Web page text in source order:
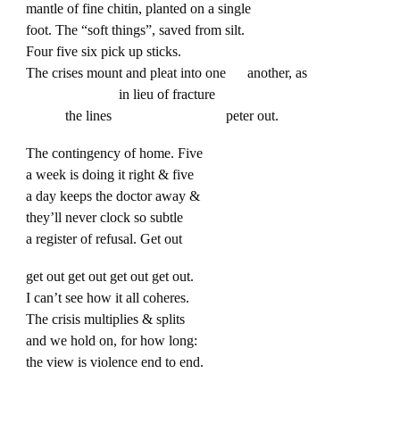
mantle of fine chitin, planted on a single
foot. The “soft things”, saved from silt.
Four five six pick up sticks.
The crises mount and pleat into one another, as
in lieu of fracture
the lines peter out.
The contingency of home. Five
a week is doing it right & five
a day keeps the doctor away &
they’ll never clock so subtle
a register of refusal. Get out
get out get out get out get out.
I can’t see how it all coheres.
The crisis multiplies & splits
and we hold on, for how long:
the view is violence end to end.